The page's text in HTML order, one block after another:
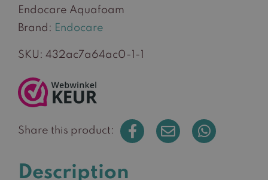
SKU: 432ac7a64ac0-1-1
Endocare Aquafoam
Share this product:
Brand: Endocare
Description